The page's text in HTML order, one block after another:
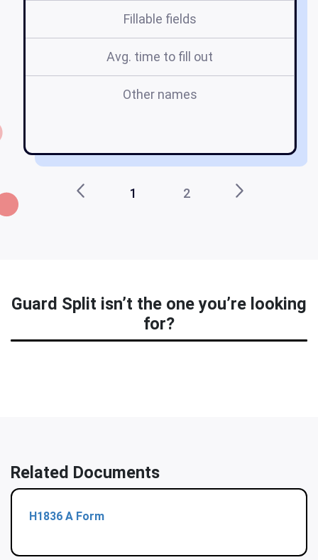
Fillable fields
Avg. time to fill out
Other names
1 2
Guard Split isn’t the one you’re looking
for?
Related Documents
H1836 A Form